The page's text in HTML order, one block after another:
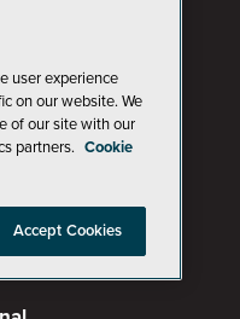
Partner
user experience
on our website. We
of our site with our
partners. Cookie
Accept Cookies